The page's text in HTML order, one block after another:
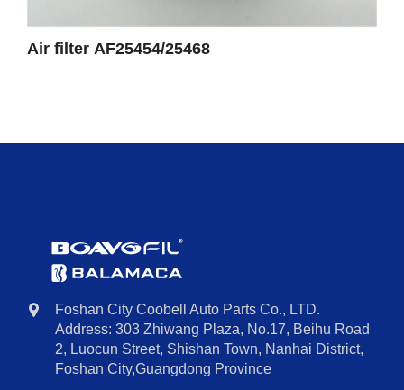
Air filter AF25454/25468
Foshan City Coobell Auto Parts Co., LTD.
Address: 303 Zhiwang Plaza, No.17, Beihu Road
2, Luocun Street, Shishan Town, Nanhai District,
Foshan City,Guangdong Province